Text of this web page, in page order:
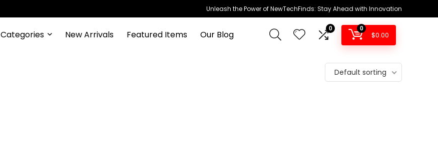
Unleash the Power of NewTechFinds: Stay Ahead with Innovation
Categories New Arrivals Featured Items Our Blog
0 0
$0.00
Default sorting